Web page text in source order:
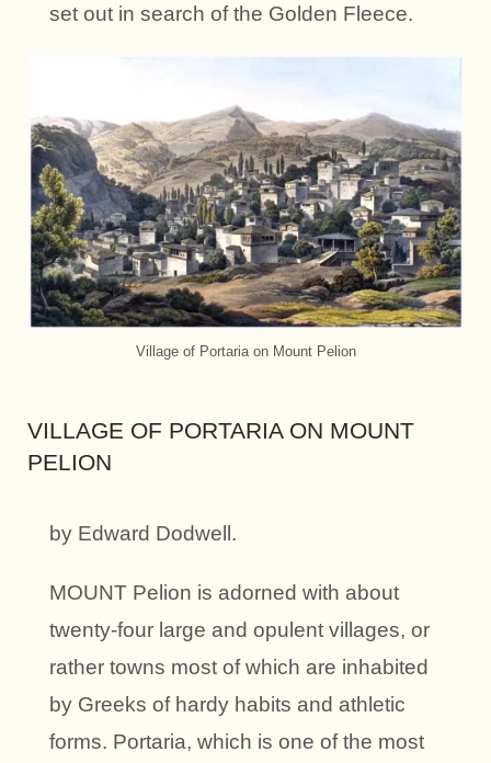
set out in search of the Golden Fleece.
Village of Portaria on Mount Pelion
VILLAGE OF PORTARIA ON MOUNT
PELION
by Edward Dodwell.
MOUNT Pelion is adorned with about
twenty-four large and opulent villages, or
rather towns most of which are inhabited
by Greeks of hardy habits and athletic
forms. Portaria, which is one of the most